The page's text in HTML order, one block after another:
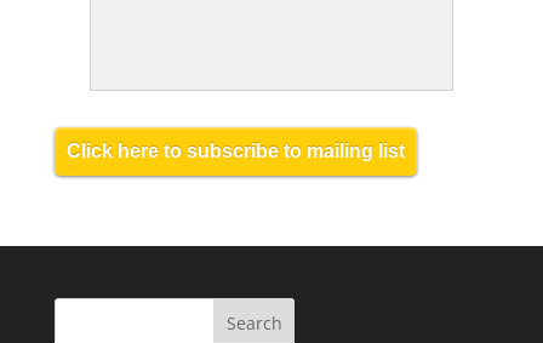
Click here to subscribe to mailing list